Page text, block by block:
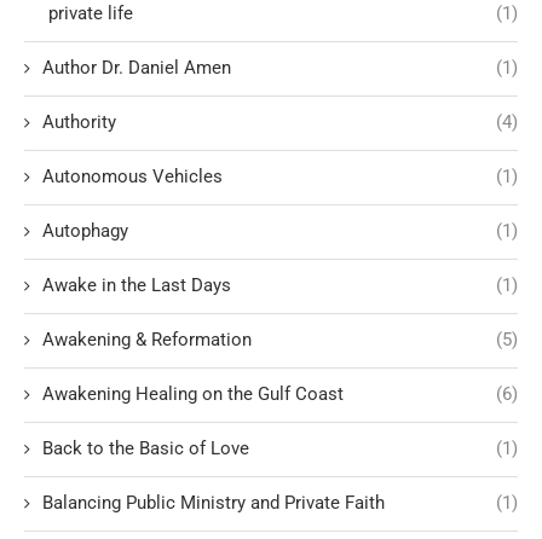
private life
(1)
Author Dr. Daniel Amen (1)
Authority (4)
Autonomous Vehicles (1)
Autophagy (1)
Awake in the Last Days (1)
Awakening & Reformation (5)
Awakening Healing on the Gulf Coast (6)
Back to the Basic of Love (1)
Balancing Public Ministry and Private Faith (1)